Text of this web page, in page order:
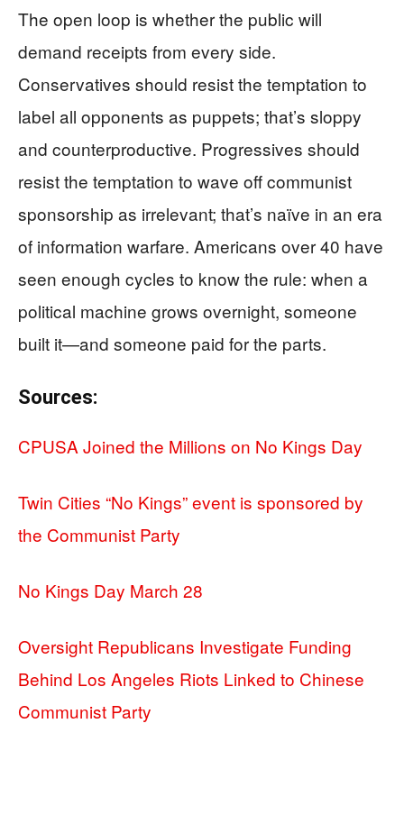
The open loop is whether the public will
demand receipts from every side.
Conservatives should resist the temptation to
label all opponents as puppets; that’s sloppy
and counterproductive. Progressives should
resist the temptation to wave off communist
sponsorship as irrelevant; that’s naïve in an era
of information warfare. Americans over 40 have
seen enough cycles to know the rule: when a
political machine grows overnight, someone
built it—and someone paid for the parts.
Sources:
CPUSA Joined the Millions on No Kings Day
Twin Cities “No Kings” event is sponsored by
the Communist Party
No Kings Day March 28
Oversight Republicans Investigate Funding
Behind Los Angeles Riots Linked to Chinese
Communist Party